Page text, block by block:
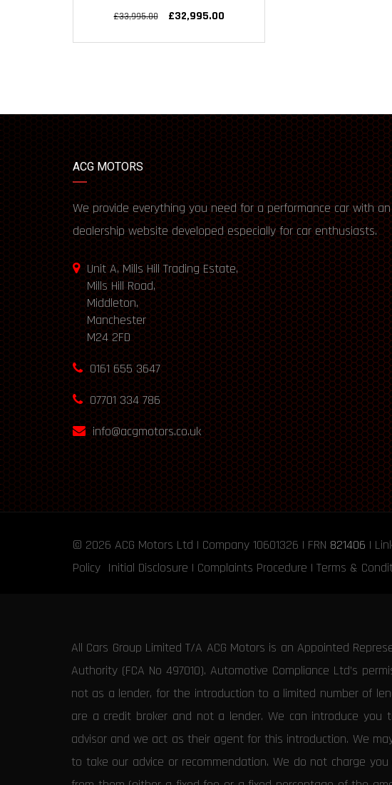
£33,995.00 £32,995.00
ACG MOTORS
We provide everything you need for a performance car with
dealership website developed especially for car enthusiasts.
Unit A, Mills Hill Trading Estate,
Mills Hill Road,
Middleton,
Manchester
M24 2FD
0161 655 3647
07701 334 786
info@acgmotors.co.uk
© 2026 ACG Motors Ltd | Company 10601326 | FRN 821406 |
Policy Initial Disclosure | Complaints Procedure | Terms &
All Cars Group Limited T/A ACG Motors is an Appointed
Authority (FCA No 497010). Automotive Compliance Ltd’s
not as a lender, for the introduction to a limited number of
are a credit broker and not a lender. We can introduce
advisor and we act as their agent for this introduction. We
to take our advice or recommendation. We do not charge